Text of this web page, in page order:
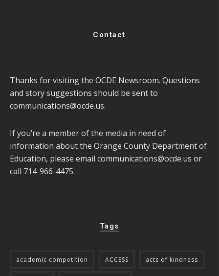
Contact
Thanks for visiting the OCDE Newsroom. Questions
and story suggestions should be sent to
communications@ocde.us.
If you’re a member of the media in need of
information about the Orange County Department of
Education, please email communications@ocde.us or
call 714-966-4475.
Tags
academic competition ACCESS acts of kindness